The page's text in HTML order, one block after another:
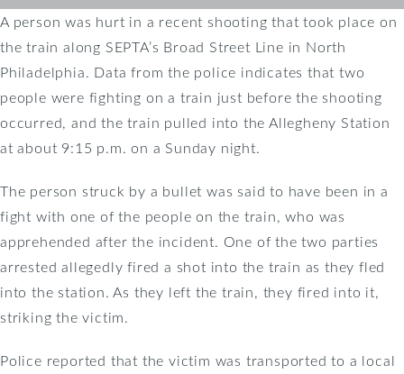
A person was hurt in a recent shooting that took place on
the train along SEPTA’s Broad Street Line in North
Philadelphia. Data from the police indicates that two
people were fighting on a train just before the shooting
occurred, and the train pulled into the Allegheny Station
at about 9:15 p.m. on a Sunday night.
The person struck by a bullet was said to have been in a
fight with one of the people on the train, who was
apprehended after the incident. One of the two parties
arrested allegedly fired a shot into the train as they fled
into the station. As they left the train, they fired into it,
striking the victim.
Police reported that the victim was transported to a local